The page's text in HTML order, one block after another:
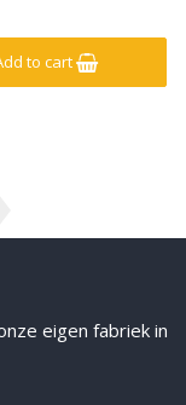
to cart
eigen fabriek in